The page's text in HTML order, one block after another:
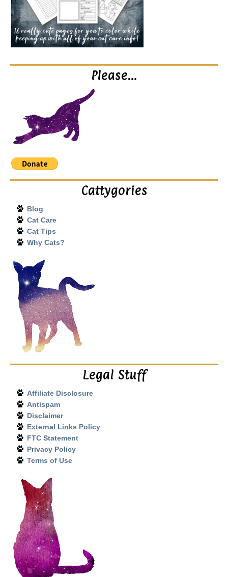
Please…
Cattygories
Blog
Cat Care
Cat Tips
Why Cats?
Legal Stuff
Affiliate Disclosure
Antispam
Disclaimer
External Links Policy
FTC Statement
Privacy Policy
Terms of Use